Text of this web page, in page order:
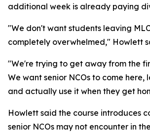
additional week is already paying
"We don't want students leaving
completely overwhelmed," Howlett
"We're trying to get away from the
We want senior NCOs to come here,
and actually use it when they get
Howlett said the course introduces
senior NCOs may not encounter in